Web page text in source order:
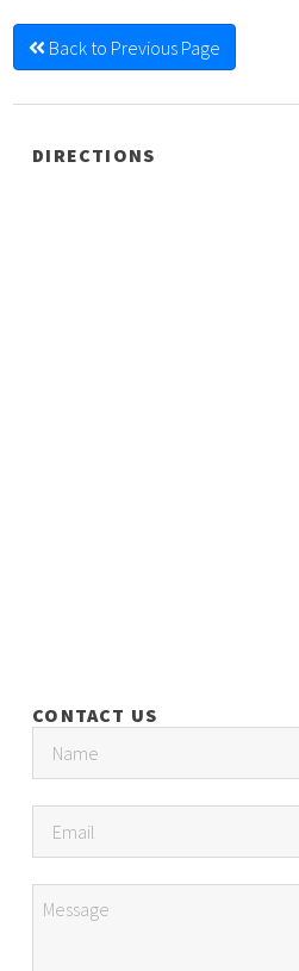
Back to Previous Page
DIRECTIONS
CONTACT US